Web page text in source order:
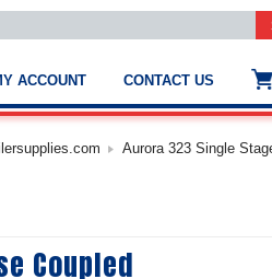
ACCOUNT CONTACT US
Aurora 323 Single
Coupled